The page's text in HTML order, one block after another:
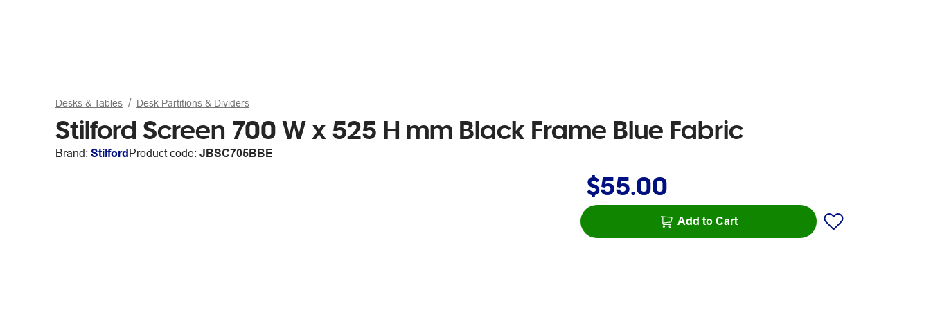
Desks & Tables Desk Partitions & Dividers
Stilford Screen 700 W x 525 H mm Black Frame Blue Fabric
Brand: StilfordProduct code: JBSC705BBE
$55.00
Add to Cart